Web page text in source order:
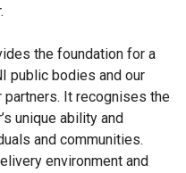
the foundation for a
public bodies and our
partners. It recognises the
unique ability and
and communities.
environment and